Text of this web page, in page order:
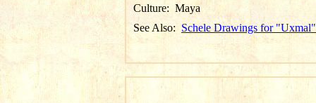
Culture: Maya
See Also: Schele Drawings for "Uxmal"